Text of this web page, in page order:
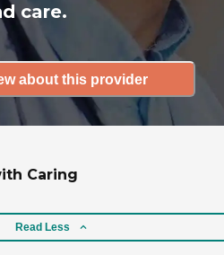
care.
about this provider
Caring
Read Less